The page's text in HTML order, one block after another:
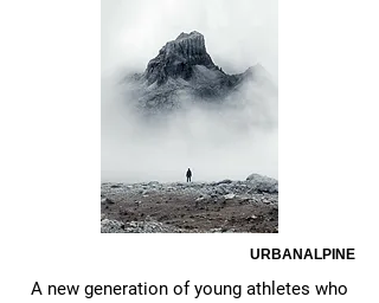
URBANALPINE
A new generation of young athletes who